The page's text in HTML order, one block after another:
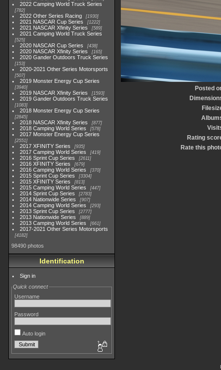
2022 Camping World Truck Series
782
2022 Other Series Racing 1930
2021 NASCAR Cup Series 1222
2021 NASCAR Xfinity Series 589
2021 Camping World Truck Series
525
2020 NASCAR Cup Series 438
2020 NASCAR Xfinity Series 165
2020 Gander Outdoors Truck Series
153
2020-2021 Other Series Motorsports
507
2019 Monster Energy Cup Series
3940
2019 NASCAR Xfinity Series 1593
2019 Gander Outdoors Truck Series
1083
2018 Monster Energy Cup Series
2845
2018 NASCAR Xfinity Series 877
2018 Camping World Series 578
2017 Monster Energy Cup Series
2551
2017 XFINITY Series 935
2017 Camping World Series 419
2016 Sprint Cup Series 2611
2016 XFINITY Series 679
2016 Camping World Series 370
2015 Sprint Cup Series 3304
2015 XFINITY Series 813
2015 Camping World Series 447
2014 Sprint Cup Series 2783
2014 Nationwide Series 907
2014 Camping World Series 293
2013 Sprint Cup Series 2777
2013 Nationwide Series 889
2013 Camping World Series 661
2017-2021 Other Series Motorsports
4182
98490 photos
Identification
Sign in
Quick connect
Username
Password
Auto login
Posted
Rating
Rate this